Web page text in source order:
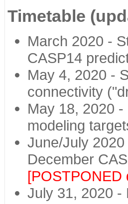
Timetable
March 2020 -
CASP14
May 4, 2020 -
connectivity
May 18, 2020
modeling
June/July
December
[POSTPONED
July 31, 2020 -